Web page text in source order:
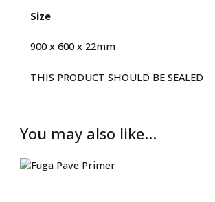
Size
900 x 600 x 22mm
THIS PRODUCT SHOULD BE SEALED
You may also like…